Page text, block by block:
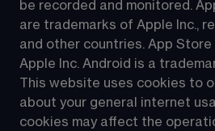
be recorded and monitored.
are trademarks of Apple Inc.,
and other countries. App
Apple Inc. Android is a
This website uses cookies to
about your general internet
cookies may affect the